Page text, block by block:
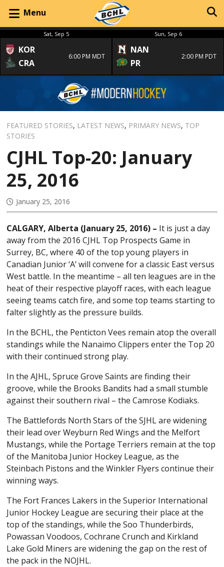
Menu
Sat, Sep 5
KOR
CRA
6:00 PM MDT
Sun, Sep 6
NAN
PR
2:00 PM PDT
FEATURED STORIES, LATEST NEWS, PRIMARY NEWS, TOP
STORIES
CJHL Top-20: January
25, 2016
January 25, 2016
CALGARY, Alberta (January 25, 2016) – It is just a day
away from the 2016 CJHL Top Prospects Game in
Surrey, BC, where 40 of the top young players in
Canadian Junior ‘A’ will convene for a classic East versus
West battle. In the meantime – all ten leagues are in the
heat of their respective playoff races, with each league
seeing teams catch fire, and some top teams starting to
falter slightly as the pressure builds.
In the BCHL, the Penticton Vees remain atop the overall
standings while the Nanaimo Clippers enter the Top 20
with their continued strong play.
In the AJHL, Spruce Grove Saints are finding their
groove, while the Brooks Bandits had a small stumble
against their southern rival – the Camrose Kodiaks.
The Battlefords North Stars of the SJHL are widening
their lead over Weyburn Red Wings and the Melfort
Mustangs, while the Portage Terriers remain at the top
of the Manitoba Junior Hockey League, as the
Steinbach Pistons and the Winkler Flyers continue their
winning ways.
The Fort Frances Lakers in the Superior International
Junior Hockey League are securing their place at the
top of the standings, while the Soo Thunderbirds,
Powassan Voodoos, Cochrane Crunch and Kirkland
Lake Gold Miners are widening the gap on the rest of
the pack in the NOJHL.